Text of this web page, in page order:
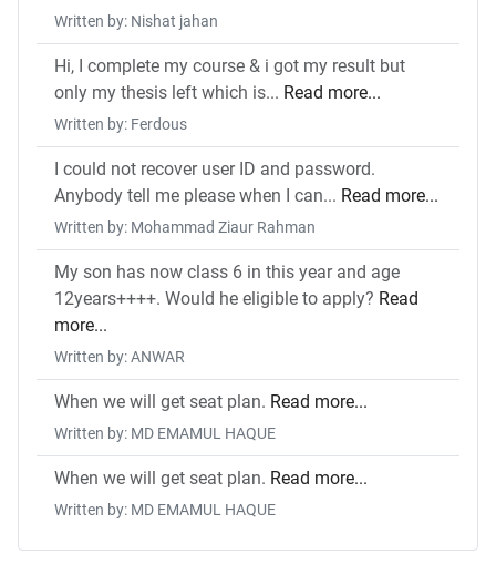
Written by: Nishat jahan
Hi, I complete my course & i got my result but
only my thesis left which is... Read more...
Written by: Ferdous
I could not recover user ID and password.
Anybody tell me please when I can... Read more...
Written by: Mohammad Ziaur Rahman
My son has now class 6 in this year and age
12years++++. Would he eligible to apply? Read
more...
Written by: ANWAR
When we will get seat plan. Read more...
Written by: MD EMAMUL HAQUE
When we will get seat plan. Read more...
Written by: MD EMAMUL HAQUE